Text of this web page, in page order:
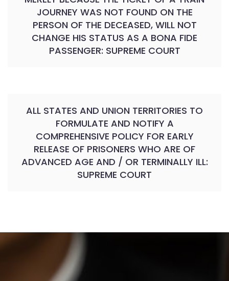
JOURNEY WAS NOT FOUND ON THE
PERSON OF THE DECEASED, WILL NOT
CHANGE HIS STATUS AS A BONA FIDE
PASSENGER: SUPREME COURT
ALL STATES AND UNION TERRITORIES TO
FORMULATE AND NOTIFY A
COMPREHENSIVE POLICY FOR EARLY
RELEASE OF PRISONERS WHO ARE OF
ADVANCED AGE AND / OR TERMINALLY ILL:
SUPREME COURT